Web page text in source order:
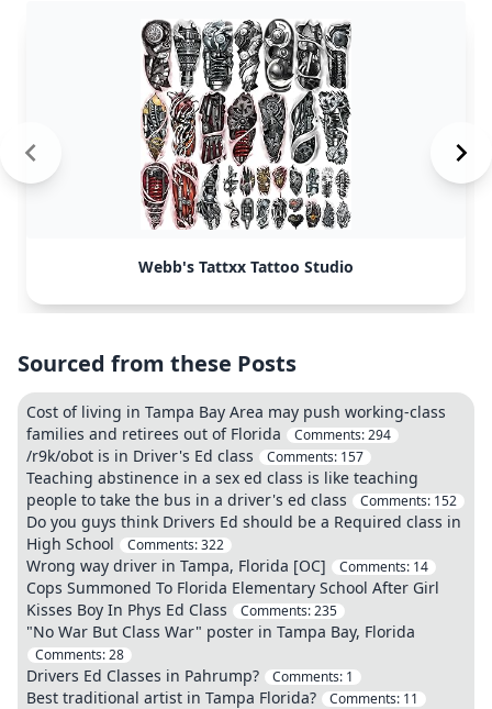
Webb's Tattxx Tattoo Studio
Sourced from these Posts
Cost of living in Tampa Bay Area may push working-class
families and retirees out of Florida
Comments:294
/r9k/obot is in Driver's Ed class Comments: 157
Teaching abstinence in a sex ed class is like teaching
people to take the bus in a driver's ed class
Comments: 152
Do you guys think Drivers Ed should be a Required class in
High School
Comments:322
Wrong way driver in Tampa, Florida [OC] Comments: 14
Cops Summoned To Florida Elementary School After Girl
Kisses Boy In Phys Ed Class
Comments:235
"No War But Class War" poster in Tampa Bay, Florida
Comments:28
Drivers Ed Classes in Pahrump? Comments: 1
Best traditional artist in Tampa Florida? Comments: 11